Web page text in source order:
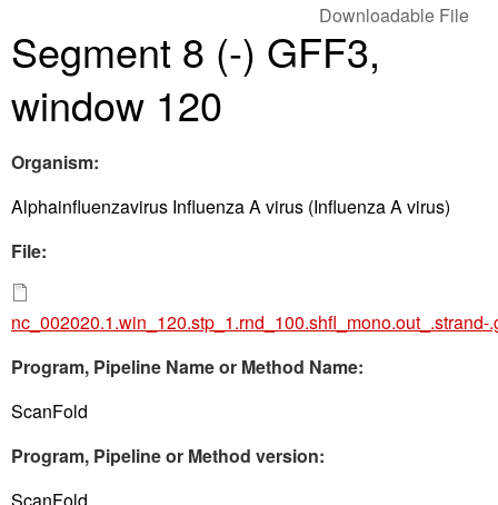
Segment 8 (-) GFF3,
window 120
Downloadable File
Organism:
Alphainfluenzavirus Influenza A virus (Influenza A virus)
File:
nc_002020.1.win_120.stp_1.rnd_100.shfl_mono.out_.strand-
Program, Pipeline Name or Method Name:
ScanFold
Program, Pipeline or Method version: